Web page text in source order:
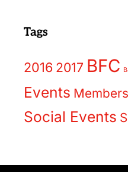
Tags
2016 2017 BFC
Events Members
Social Events